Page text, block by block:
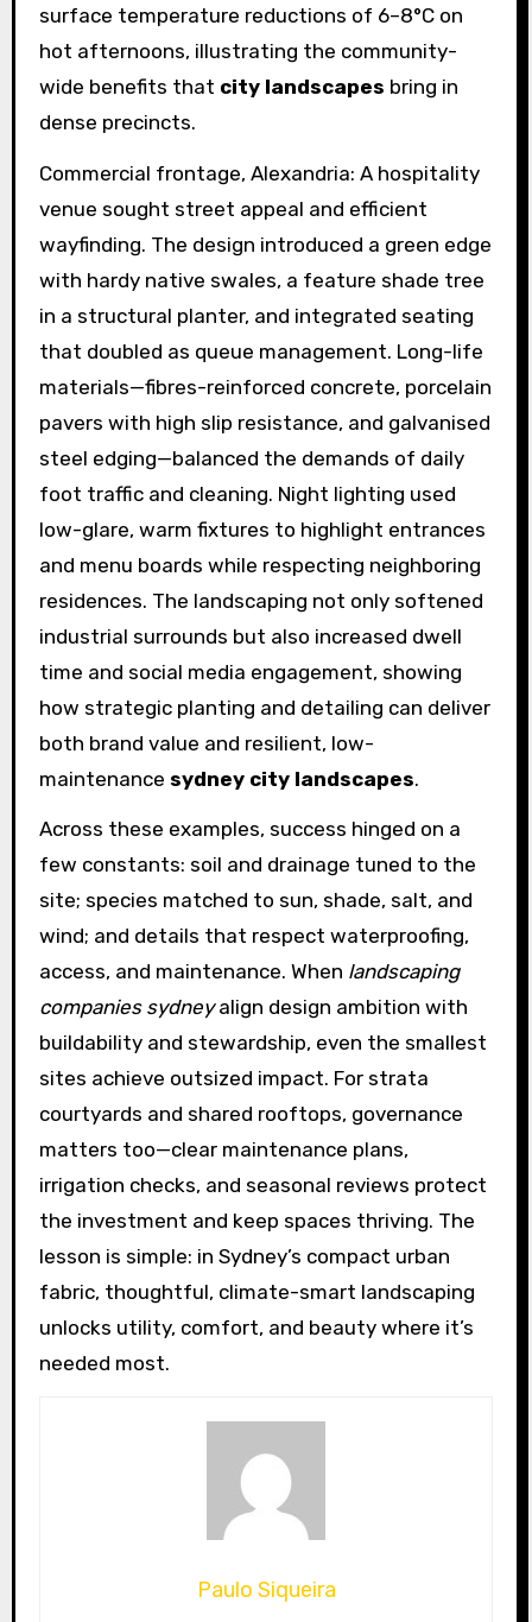
surface temperature reductions of 6–8°C on
hot afternoons, illustrating the community-
wide benefits that city landscapes bring in
dense precincts.
Commercial frontage, Alexandria: A hospitality
venue sought street appeal and efficient
wayfinding. The design introduced a green edge
with hardy native swales, a feature shade tree
in a structural planter, and integrated seating
that doubled as queue management. Long-life
materials—fibres-reinforced concrete, porcelain
pavers with high slip resistance, and galvanised
steel edging—balanced the demands of daily
foot traffic and cleaning. Night lighting used
low-glare, warm fixtures to highlight entrances
and menu boards while respecting neighboring
residences. The landscaping not only softened
industrial surrounds but also increased dwell
time and social media engagement, showing
how strategic planting and detailing can deliver
both brand value and resilient, low-
maintenance sydney city landscapes.
Across these examples, success hinged on a
few constants: soil and drainage tuned to the
site; species matched to sun, shade, salt, and
wind; and details that respect waterproofing,
access, and maintenance. When landscaping
companies sydneyalign design ambition with
buildability and stewardship, even the smallest
sites achieve outsized impact. For strata
courtyards and shared rooftops, governance
matters too—clear maintenance plans,
irrigation checks, and seasonal reviews protect
the investment and keep spaces thriving. The
lesson is simple: in Sydney’s compact urban
fabric, thoughtful, climate-smart landscaping
unlocks utility, comfort, and beauty where it’s
needed most.
Paulo Siqueira